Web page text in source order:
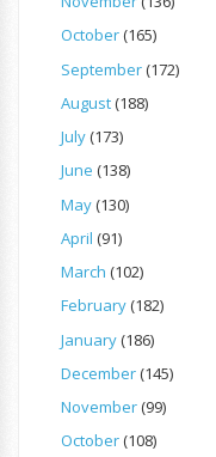
October(165)
September(172)
August(188)
July(173)
June (138)
May(130)
April (91)
March (102)
February(182)
January(186)
December(145)
November(99)
October(108)